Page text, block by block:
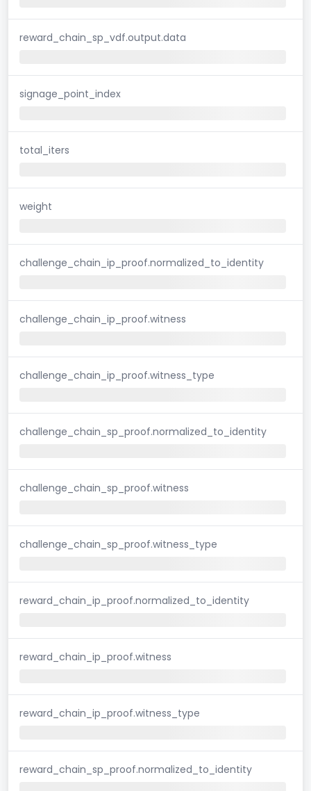
reward_chain_sp_vdf.output.data
signage_point_index
total_iters
weight
challenge_chain_ip_proof.normalized_to_identity
challenge_chain_ip_proof.witness
challenge_chain_ip_proof.witness_type
challenge_chain_sp_proof.normalized_to_identity
challenge_chain_sp_proof.witness
challenge_chain_sp_proof.witness_type
reward_chain_ip_proof.normalized_to_identity
reward_chain_ip_proof.witness
reward_chain_ip_proof.witness_type
reward_chain_sp_proof.normalized_to_identity